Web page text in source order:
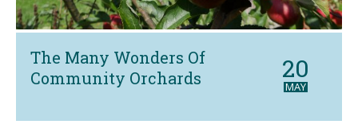
20
MAY
The Many Wonders Of
Community Orchards